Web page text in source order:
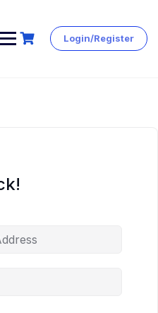
Login/Register